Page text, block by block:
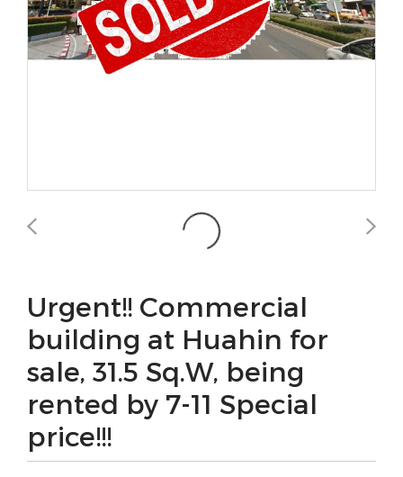
Urgent!! Commercial
building at Huahin for
sale, 31.5 Sq.W, being
rented by 7-11 Special
price!!!